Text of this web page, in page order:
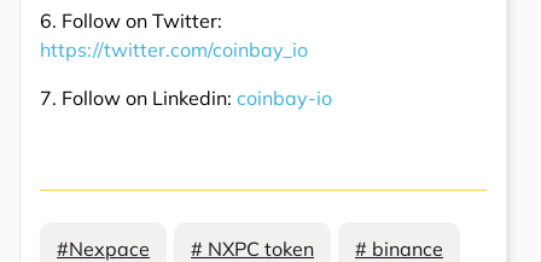
6. Follow on Twitter:
https://twitter.com/coinbay_io
7. Follow on Linkedin: coinbay-io
#Nexpace # NXPC token # binance